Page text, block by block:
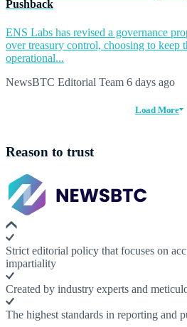
Pushback
ENS Labs has revised a governance
over treasury control, choosing to keep
operational...
NewsBTC Editorial Team 6 days ago
Load More
Reason to trust
Strict editorial policy that focuses on
impartiality
Created by industry experts and
The highest standards in reporting and